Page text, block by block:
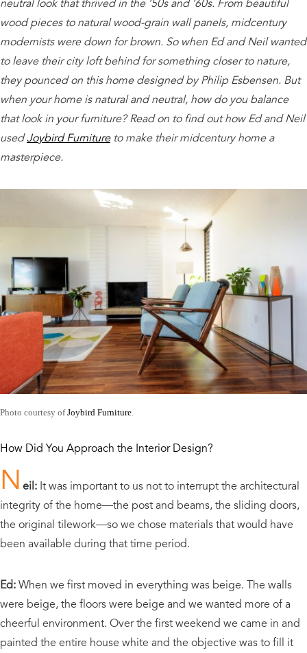
neutral look that thrived in the ’50s and ’60s. From beautiful
wood pieces to natural wood-grain wall panels, midcentury
modernists were down for brown. So when Ed and Neil wanted
to leave their city loft behind for something closer to nature,
they pounced on this home designed by Philip Esbensen. But
when your home is natural and neutral, how do you balance
that look in your furniture? Read on to find out how Ed and Neil
usedJoybird Furnitureto make their midcentury home a
masterpiece.
Photo courtesy ofJoybird Furniture
How Did You Approach the Interior Design?
N eil:It was important to us not to interrupt the architectural
integrity of the home—the post and beams, the sliding doors,
the original tilework—so we chose materials that would have
been available during that time period.
Ed:When we first moved in everything was beige. The walls
were beige, the floors were beige and we wanted more of a
cheerful environment. Over the first weekend we came in and
painted the entire house white and the objective was to fill it